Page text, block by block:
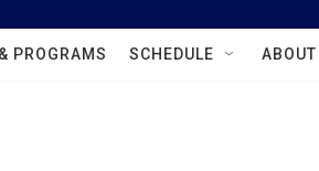
PROGRAMS SCHEDULE ABOUT